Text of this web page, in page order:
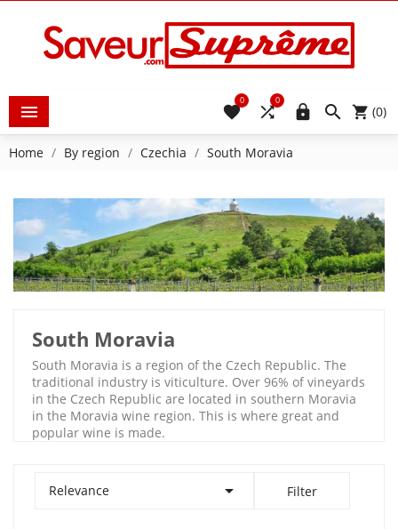
  (0)


0

0
Home By region Czechia South Moravia
South Moravia
South Moravia is a region of the Czech Republic. The
traditional industry is viticulture. Over 96% of vineyards
in the Czech Republic are located in southern Moravia
in the Moravia wine region. This is where great and
popular wine is made.
Relevance  Filter